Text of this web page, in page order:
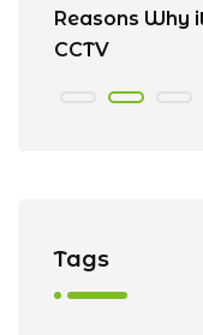
Reasons Why
CCTV
Tags